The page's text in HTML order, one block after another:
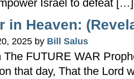
Israel to defeat […]
in Heaven:
2025 by Bill Salus
The FUTURE WAR
that day, That the Lord